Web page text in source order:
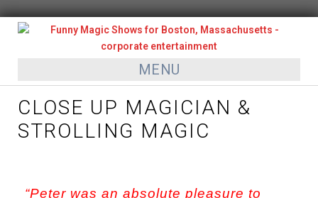
MENU
CLOSE UP MAGICIAN &
STROLLING MAGIC
“Peter was an absolute pleasure to